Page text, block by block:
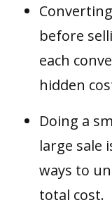
before
each
hidden
Doing a
large sale
ways to
total cost.